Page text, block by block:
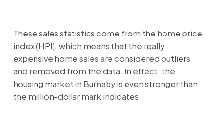
These sales statistics come from the home price
index (HPI), which means that the really
expensive home sales are considered outliers
and removed from the data. In effect, the
housing market in Burnaby is even stronger than
the million-dollar mark indicates.